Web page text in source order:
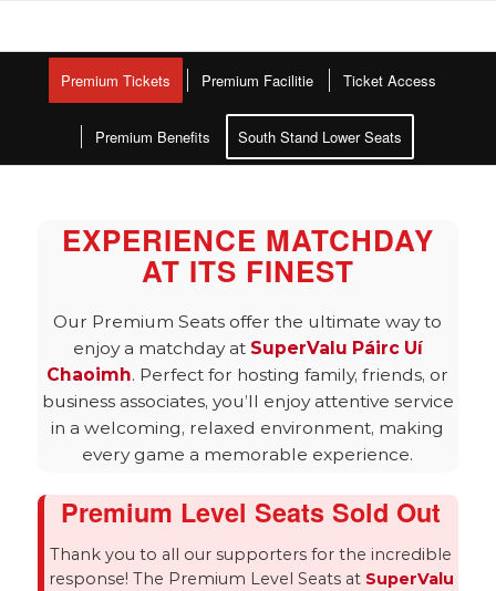
Premium Tickets Premium Facilitie Ticket Access
Premium Benefits South Stand Lower Seats
EXPERIENCE MATCHDAY
AT ITS FINEST
Our Premium Seats offer the ultimate way to
enjoy a matchday at SuperValu Páirc Uí
Chaoimh. Perfect for hosting family, friends, or
business associates, you’ll enjoy attentive service
in a welcoming, relaxed environment, making
every game a memorable experience.
Premium Level Seats Sold Out
Thank you to all our supporters for the incredible
response! The Premium Level Seats at SuperValu